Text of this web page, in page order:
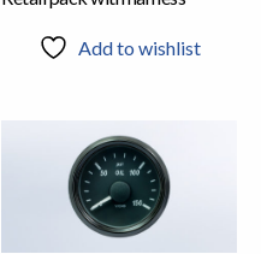
Add to wishlist